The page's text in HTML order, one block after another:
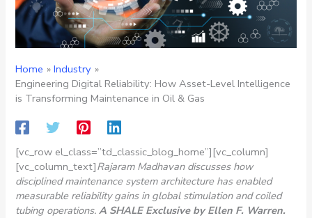
Home
Industry
Engineering Digital Reliability: How Asset-Level Intelligence
is Transforming Maintenance in Oil & Gas
[vc_row el_class=”td_classic_blog_home”][vc_column]
[vc_column_text]Rajaram Madhavan discusses how
disciplined maintenance system architecture has enabled
measurable reliability gains in global stimulation and coiled
tubing operations.A SHALE Exclusive by Ellen F. Warren.